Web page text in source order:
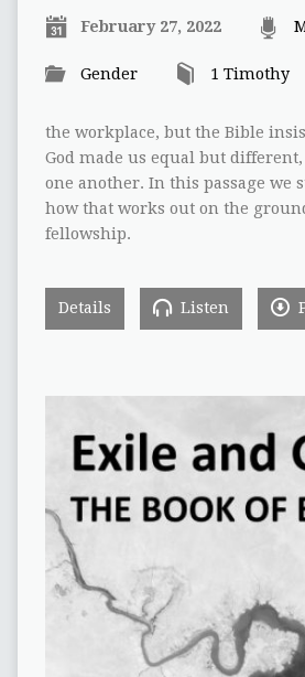
February 27, 2022
Gender 1 Timothy
the workplace, but the Bible
God made us equal but
one another. In this passage we
how that works out on the
fellowship.
Details Listen